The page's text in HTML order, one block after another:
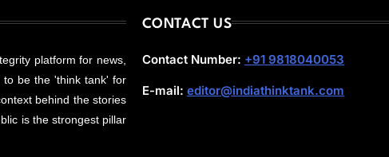
platform for news,
to be the 'think tank' for
behind the stories
is the strongest pillar
CONTACT US
Contact Number: +91 9818040053
E-mail: editor@indiathinktank.com